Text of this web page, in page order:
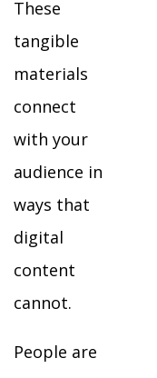
These
tangible
materials
connect
with your
audience in
ways that
digital
content
cannot.
People are